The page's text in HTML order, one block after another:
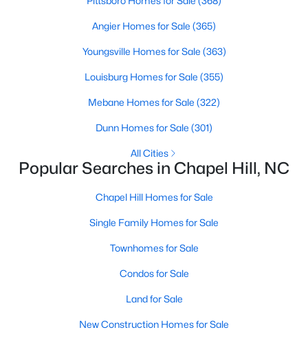
technology, and breathtaking views of the surrounding
Popular Neighborhoods in Chapel Hill
Chapel Hill’s neighborhoods each have their own distinct
modern living with traditional Southern charm. The
neighborhood features townhomes, single-family homes, and
2. Southern Village
Southern Village is a pedestrian-friendly community that
emphasizes connectivity and convenience. With a charming
3. Governors Club
A premier gated community, Governors Club is built around a
Angier Homes for Sale (365)
Youngsville Homes for Sale (363)
Louisburg Homes for Sale (355)
Mebane Homes for Sale (322)
Dunn Homes for Sale (301)
All Cities
Popular Searches in Chapel Hill, NC
Chapel Hill Homes for Sale
Single Family Homes for Sale
Townhomes for Sale
Condos for Sale
Land for Sale
New Construction Homes for Sale